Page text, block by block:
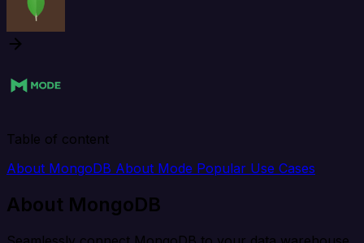
Table of content
About MongoDB About Mode Popular Use Cases
About MongoDB